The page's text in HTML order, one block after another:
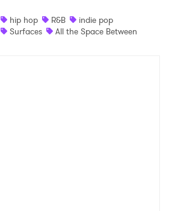
hip hop
R&B
indie pop
Surfaces
All the Space Between